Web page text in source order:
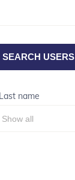
Last name